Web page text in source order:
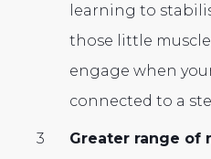
learning to
those little
engage when
connected to a
Greater range of